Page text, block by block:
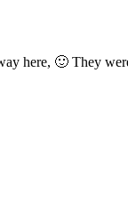
here, 🙂 They